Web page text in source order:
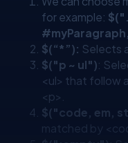
for example:
$(“*”): Selects
$("p ~ ul"):
<ul> that follow
<p>.
$("code, em,
matched by